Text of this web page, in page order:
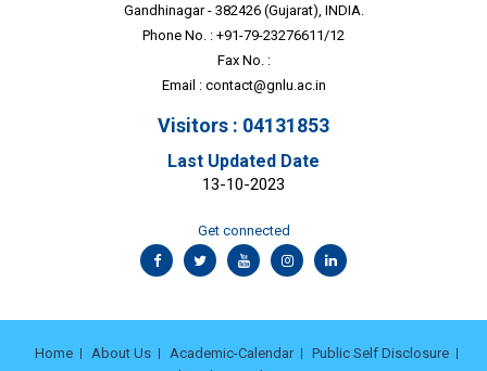
Gandhinagar - 382426 (Gujarat), INDIA.
Phone No. : +91-79-23276611/12
Fax No. :
Email : contact@gnlu.ac.in
Visitors : 04131853
Last Updated Date
13-10-2023
Get connected
Home About Us Academic-Calendar
Public Self Disclosure